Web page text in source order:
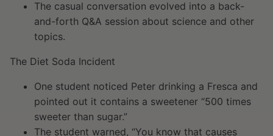
The casual conversation evolved into a back-
and-forth Q&A session about science and other
topics.
The Diet Soda Incident
One student noticed Peter drinking a Fresca and
pointed out it contains a sweetener “500 times
sweeter than sugar.”
The student warned, “You know that causes